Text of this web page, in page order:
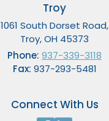
Troy
1061 South Dorset Road,
Troy, OH 45373
Phone: 937-339-3118
Fax: 937-293-5481
Connect With Us